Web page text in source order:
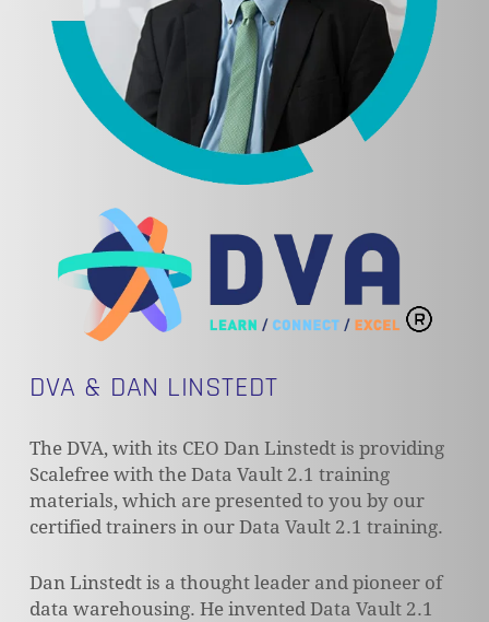
DVA & DAN LINSTEDT
The DVA, with its CEO Dan Linstedt is providing
Scalefree with the Data Vault 2.1 training
materials, which are presented to you by our
certified trainers in our Data Vault 2.1 training.
Dan Linstedt is a thought leader and pioneer of
data warehousing. He invented Data Vault 2.1